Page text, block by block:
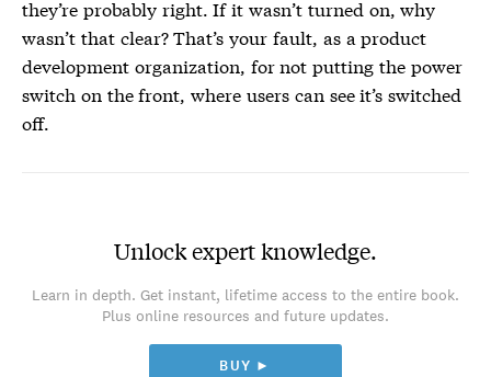
they’re probably right. If it wasn’t turned on, why
wasn’t that clear? That’s your fault, as a product
development organization, for not putting the power
switch on the front, where users can see it’s switched
off.
Unlock expert knowledge.
Learn in depth. Get instant, lifetime access to the entire book.
Plus online resources and future updates.
BUY ►